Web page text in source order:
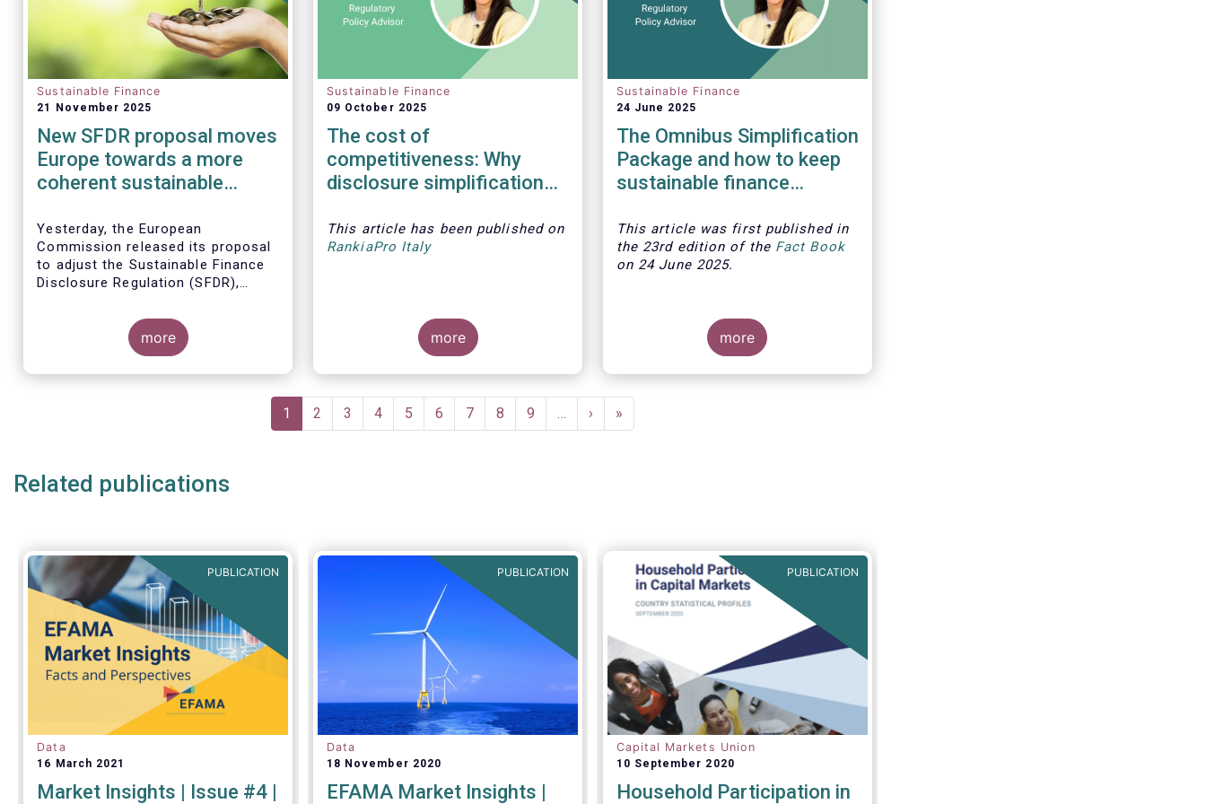
Sustainable Finance
21 November 2025
New SFDR proposal moves
Europe towards a more
coherent sustainable
framework
Yesterday, the European
Commission released its proposal
to adjust the Sustainable Finance
Disclosure Regulation (SFDR),
challenges and represents an
important step towards a more
coherent, effective and user-
friendly EU sustainable finance
more
Sustainable Finance
09 October 2025
The cost of
competitiveness: Why
disclosure simplification
integrity
This article has been published on
RankiaPro Italy
more
Sustainable Finance
24 June 2025
The Omnibus Simplification
Package and how to keep
sustainable finance
This article was first published in
the 23rd edition of the Fact Book
on 24 June 2025.
more
Current
page
1 Page
2 Page
3 Page
4 Page
5 Page
6 Page
7 Page
8 Page
9 …
Next
page
›
Last
page
»
Related publications
PUBLICATION
Data
16 March 2021
Market Insights | Issue #4 |
PUBLICATION
Data
18 November 2020
EFAMA Market Insights |
PUBLICATION
Capital Markets Union
10 September 2020
Household Participation in